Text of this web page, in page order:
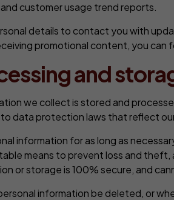
customer usage trend reports.
details to contact you with
promotional content, you can
and
we collect is stored and
data protection laws that reflect
information for as long as
means to prevent loss and
or storage is 100% secure, and
information be deleted, or